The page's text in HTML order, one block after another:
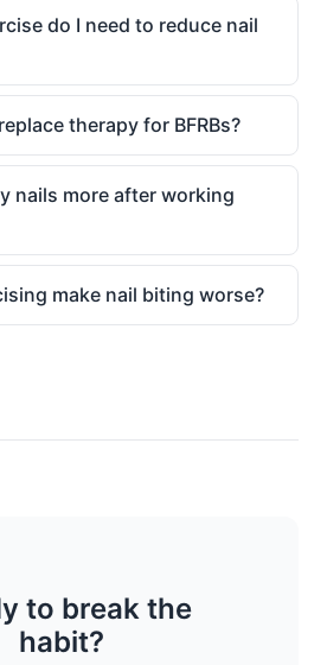
do I need to reduce nail
therapy for BFRBs?
nails more after working
make nail biting worse?
to break the
habit?